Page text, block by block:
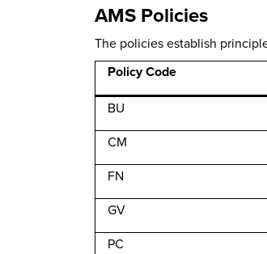
AMS Policies
The policies establish
Policy Code
BU
CM
FN
GV
PC